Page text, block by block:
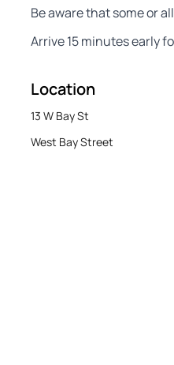
Be aware that some or
Arrive 15 minutes early
Location
13 W Bay St
West Bay Street